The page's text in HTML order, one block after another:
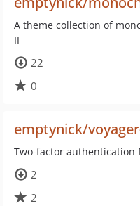
A theme collection of
II
22
0
emptynick/
Two-factor authentication
2
2